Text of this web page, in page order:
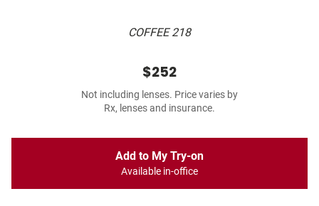
COFFEE 218
$252
Not including lenses. Price varies by
Rx, lenses and insurance.
Add to My Try-on
Available in-office